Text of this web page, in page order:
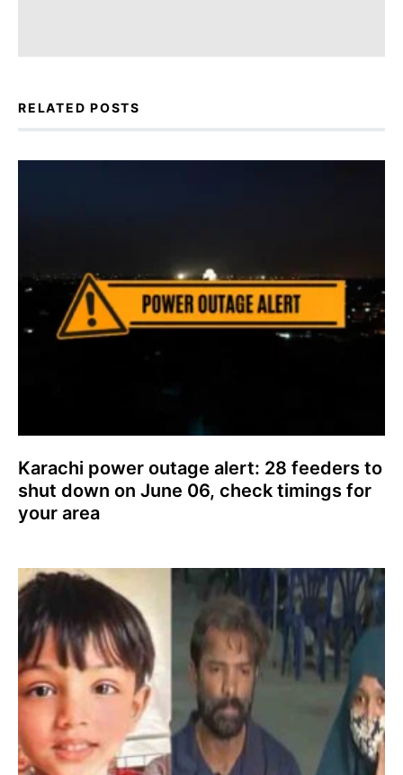
RELATED POSTS
Karachi power outage alert: 28 feeders to
shut down on June 06, check timings for
your area